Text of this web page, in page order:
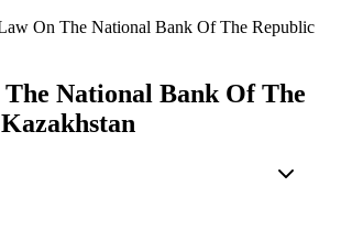
On The National Bank Of The Republic
National Bank Of The